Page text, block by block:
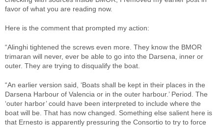
favor of what you are reading now.
Here is the comment that prompted my action:
“Alinghi tightened the screws even more. They know the BMOR
trimaran will never, ever be able to go into the Darsena, inner or
outer. They are trying to disqualify the boat.
“An earlier version said, ‘Boats shall be kept in their places in the
Darsena Harbour of Valencia or in the outer harbour.’ Period. The
‘outer harbor’ could have been interpreted to include where the
boat will be. That has now changed. Something else salient here is
that Ernesto is apparently pressuring the Consortio to try to force